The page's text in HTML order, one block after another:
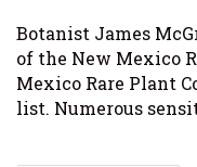
Botanist James
of the New Mexico
Mexico Rare Plant
list. Numerous